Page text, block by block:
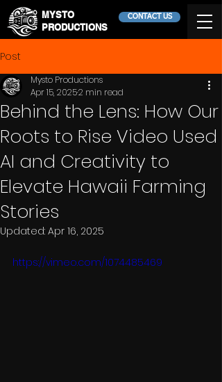
MYSTO
PRODUCTIONS
CONTACT US
Post
Behind the Lens: How Our
Roots to Rise Video Used
AI and Creativity to
Elevate Hawaii Farming
Stories
Mysto Productions
Apr 15, 20252 min read
Updated: Apr 16, 2025
https://vimeo.com/1074485469